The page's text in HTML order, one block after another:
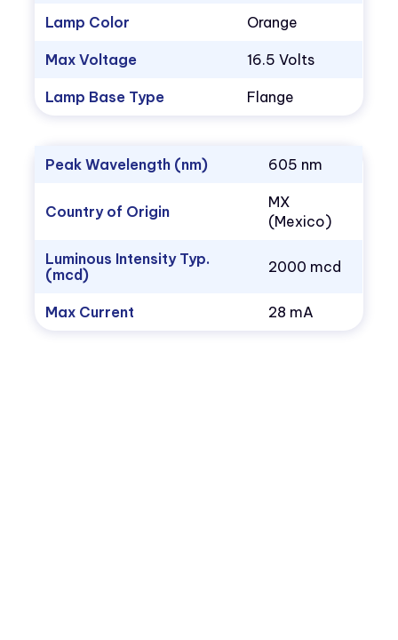
Lamp Color Orange
Max Voltage 16.5 Volts
Lamp Base Type Flange
Peak Wavelength (nm) 605 nm
Country of Origin
MX
(Mexico)
Luminous Intensity Typ.
(mcd)
2000 mcd
Max Current 28 mA